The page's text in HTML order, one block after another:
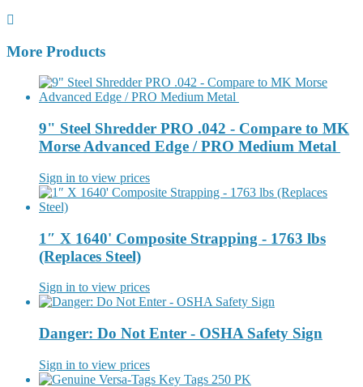
More Products
9" Steel Shredder PRO .042 - Compare to MK
Morse Advanced Edge / PRO Medium Metal
Sign in to view prices
1″ X 1640' Composite Strapping - 1763 lbs
(Replaces Steel)
Sign in to view prices
Danger: Do Not Enter - OSHA Safety Sign
Sign in to view prices